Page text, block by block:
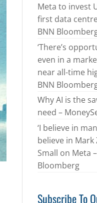
Meta to invest
first data
BNN
‘There’s
even in a
near all-time
BNN
Why AI is the
need –
‘I believe in
believe in Mark
Small on Meta
Bloomberg
Subscribe To